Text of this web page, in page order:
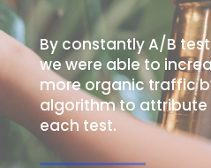
By constantly A/B
we were able to
more organic traffic
algorithm to attribute
each test.